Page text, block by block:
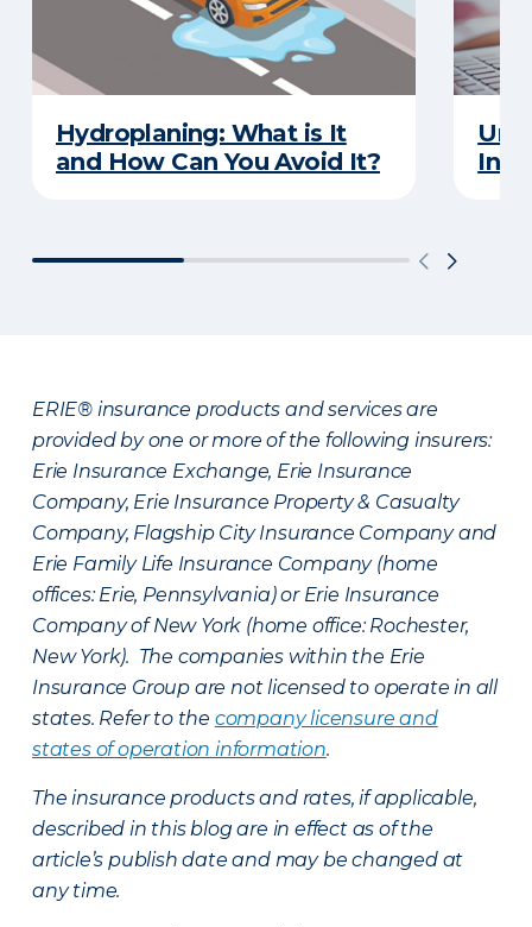
Hydroplaning: What is It
and How Can You Avoid It?
ERIE® insurance products and services are
provided by one or more of the following insurers:
Erie Insurance Exchange, Erie Insurance
Company, Erie Insurance Property & Casualty
Company, Flagship City Insurance Company and
Erie Family Life Insurance Company (home
offices: Erie, Pennsylvania) or Erie Insurance
Company of New York (home office: Rochester,
New York). The companies within the Erie
Insurance Group are not licensed to operate in all
states. Refer to the company licensure and
states of operation information.
The insurance products and rates, if applicable,
described in this blog are in effect as of the
article’s publish date and may be changed at
any time.